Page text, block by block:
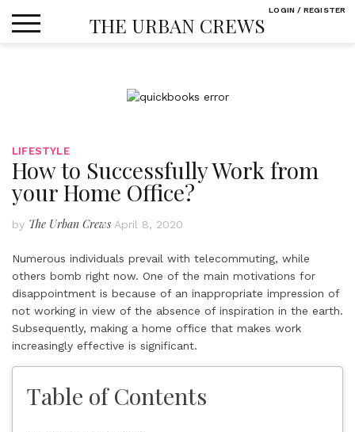
THE URBAN CREWS
LIFESTYLE
How to Successfully Work from
your Home Office?
by The Urban Crews April 8, 2020
Numerous individuals prevail with telecommuting, while
others bomb right now. One of the main motivations for
disappointment is because of an inappropriate impression of
not working in view of the absence of inspiration in the earth.
Subsequently, making a home office that makes work
increasingly effective is significant.
Table of Contents
LOGIN / REGISTER